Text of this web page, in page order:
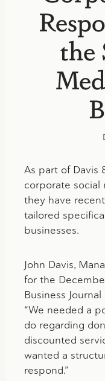
the
As part of Davis
corporate social
they have
tailored
businesses.
John Davis,
for the
Business
“We needed a
do regarding
discounted
wanted a
respond.”